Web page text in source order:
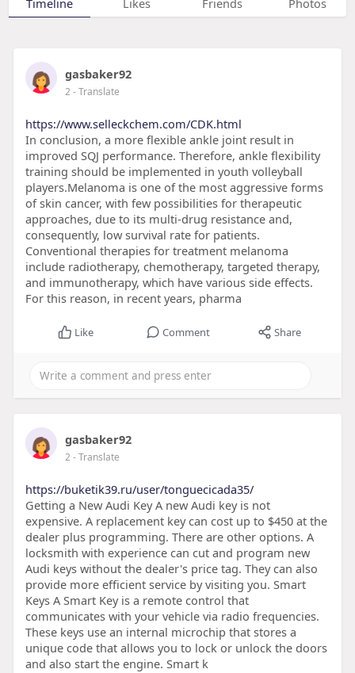
gasbaker92
2- Translate
https://www.selleckchem.com/CDK.html
In conclusion, a more flexible ankle joint result in
improved SQJ performance. Therefore, ankle flexibility
training should be implemented in youth volleyball
players.Melanoma is one of the most aggressive forms
of skin cancer, with few possibilities for therapeutic
approaches, due to its multi-drug resistance and,
consequently, low survival rate for patients.
Conventional therapies for treatment melanoma
include radiotherapy, chemotherapy, targeted therapy,
and immunotherapy, which have various side effects.
For this reason, in recent years, pharma
Like Comment Share
gasbaker92
2- Translate
https://buketik39.ru/user/tonguecicada35/
Getting a New Audi Key A new Audi key is not
expensive. A replacement key can cost up to $450 at the
dealer plus programming. There are other options. A
locksmith with experience can cut and program new
Audi keys without the dealer's price tag. They can also
provide more efficient service by visiting you. Smart
Keys A Smart Key is a remote control that
communicates with your vehicle via radio frequencies.
These keys use an internal microchip that stores a
unique code that allows you to lock or unlock the doors
and also start the engine. Smart k